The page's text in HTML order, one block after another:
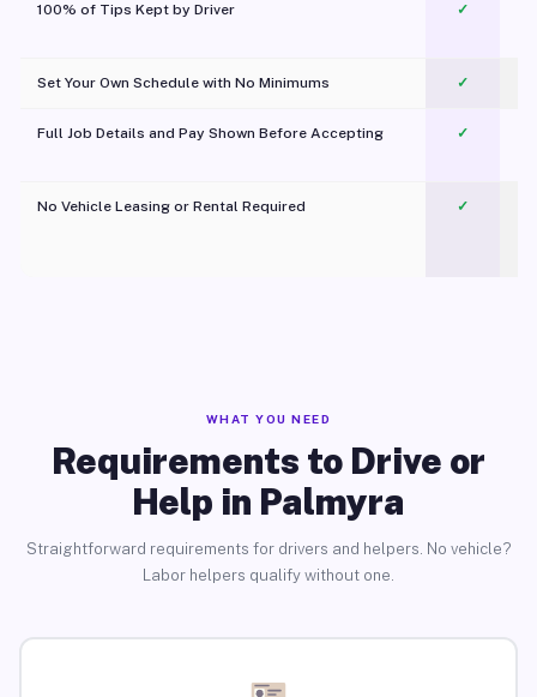
100% of Tips Kept by Driver ✓
Set Your Own Schedule with No Minimums ✓
Full Job Details and Pay Shown Before Accepting ✓
No Vehicle Leasing or Rental Required
✓
WHAT YOU NEED
Requirements to Drive or
Help in Palmyra
Straightforward requirements for drivers and helpers. No vehicle?
Labor helpers qualify without one.